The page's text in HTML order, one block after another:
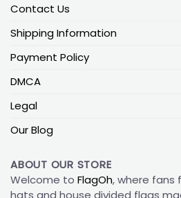
Contact Us
Shipping Information
Payment Policy
DMCA
Legal
Our Blog
ABOUT OUR STORE
Welcome to FlagOh, where fans